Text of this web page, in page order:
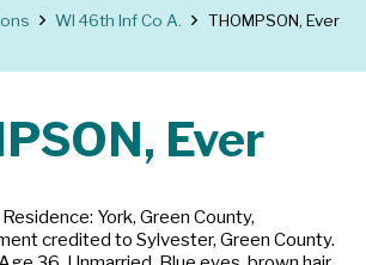
WI 46th Inf Co A. THOMPSON, Ever
Ever
York, Green County,
credited to Sylvester, Green County.